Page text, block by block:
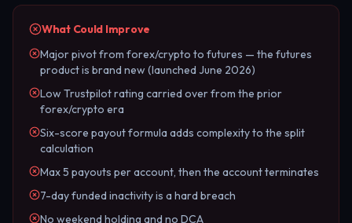
What Could Improve
Major pivot from forex/crypto to futures — the futures
product is brand new (launched June 2026)
Low Trustpilot rating carried over from the prior
forex/crypto era
Six-score payout formula adds complexity to the split
calculation
Max 5 payouts per account, then the account terminates
7-day funded inactivity is a hard breach
No weekend holding and no DCA